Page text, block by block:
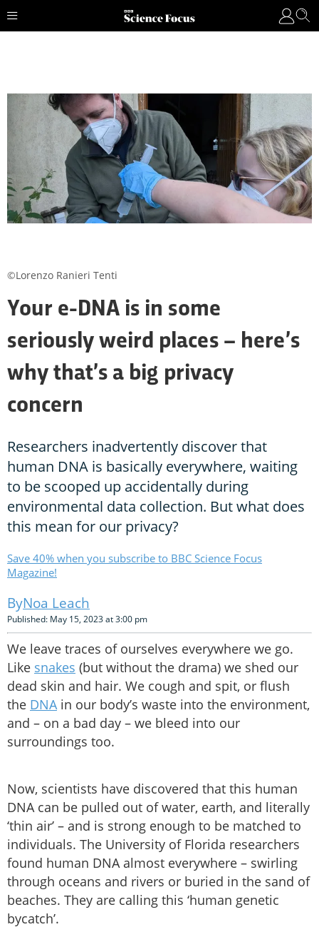
Your e-DNA is in some
seriously weird places – here’s
why that’s a big privacy
concern
Researchers inadvertently discover that
human DNA is basically everywhere, waiting
to be scooped up accidentally during
environmental data collection. But what does
this mean for our privacy?
Save 40% when you subscribe to BBC Science Focus
Magazine!
Noa Leach
Published: May 15, 2023 at 3:00 pm
We leave traces of ourselves everywhere we go.
Like snakes (but without the drama) we shed our
dead skin and hair. We cough and spit, or flush
the DNAin our body’s waste into the environment,
and – on a bad day – we bleed into our
surroundings too.
Now, scientists have discovered that this human
DNA can be pulled out of water, earth, and literally
‘thin air’ – and is strong enough to be matched to
individuals. The University of Florida researchers
found human DNA almost everywhere – swirling
through oceans and rivers or buried in the sand of
beaches. They are calling this ‘human genetic
bycatch’.
©Lorenzo Ranieri Tenti